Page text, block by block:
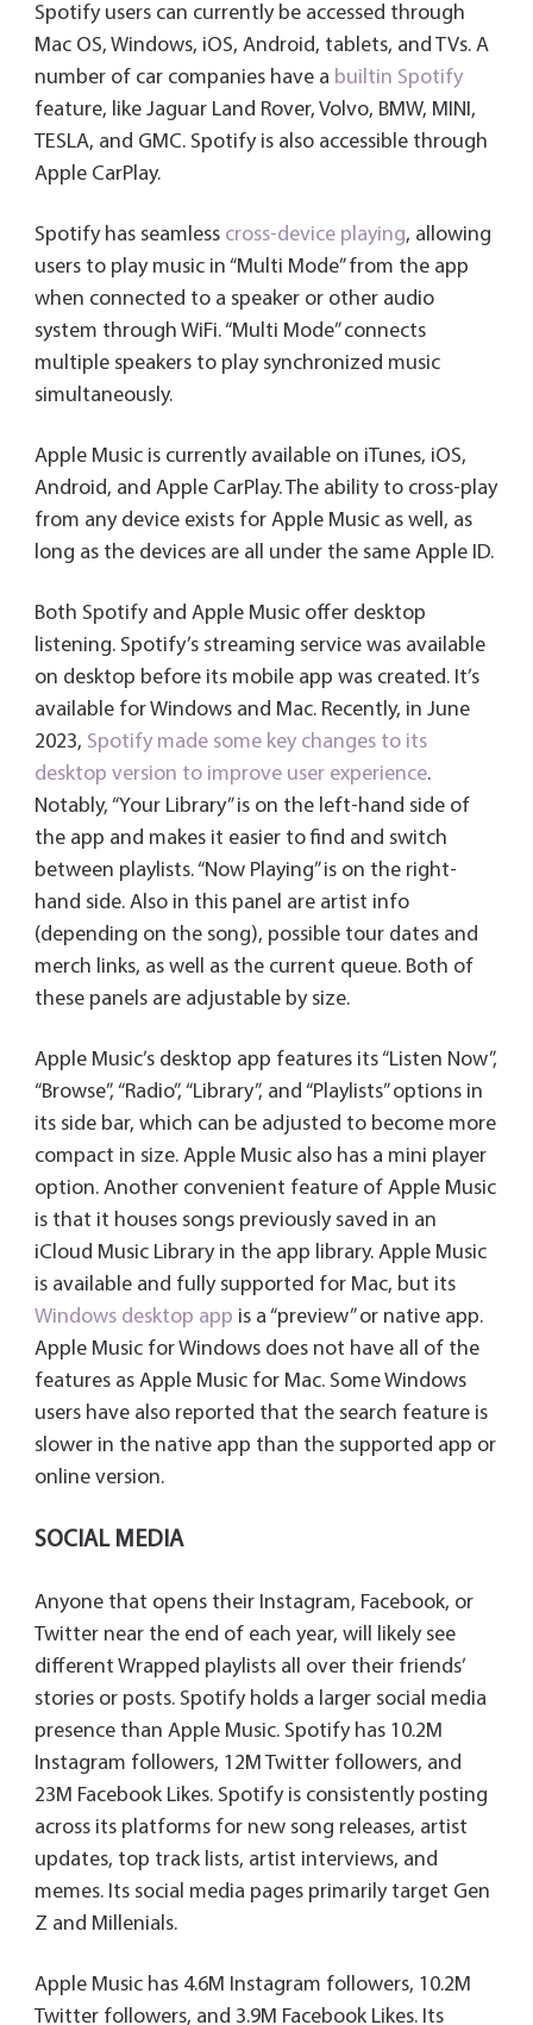
Spotify users can currently be accessed through
Mac OS, Windows, iOS, Android, tablets, and TVs. A
number of car companies have a builtin Spotify
feature, like Jaguar Land Rover, Volvo, BMW, MINI,
TESLA, and GMC. Spotify is also accessible through
Apple CarPlay.
Spotify has seamless cross-device playing, allowing
users to play music in “Multi Mode” from the app
when connected to a speaker or other audio
system through WiFi. “Multi Mode” connects
multiple speakers to play synchronized music
simultaneously.
Apple Music is currently available on iTunes, iOS,
Android, and Apple CarPlay. The ability to cross-play
from any device exists for Apple Music as well, as
long as the devices are all under the same Apple ID.
Both Spotify and Apple Music offer desktop
listening. Spotify’s streaming service was available
on desktop before its mobile app was created. It’s
available for Windows and Mac. Recently, in June
2023, Spotify made some key changes to its
desktop version to improve user experience.
Notably, “Your Library” is on the left-hand side of
the app and makes it easier to find and switch
between playlists. “Now Playing” is on the right-
hand side. Also in this panel are artist info
(depending on the song), possible tour dates and
merch links, as well as the current queue. Both of
these panels are adjustable by size.
Apple Music’s desktop app features its “Listen Now”,
“Browse”, “Radio”, “Library”, and “Playlists” options in
its side bar, which can be adjusted to become more
compact in size. Apple Music also has a mini player
option. Another convenient feature of Apple Music
is that it houses songs previously saved in an
iCloud Music Library in the app library. Apple Music
is available and fully supported for Mac, but its
Windows desktop app is a “preview” or native app.
Apple Music for Windows does not have all of the
features as Apple Music for Mac. Some Windows
users have also reported that the search feature is
slower in the native app than the supported app or
online version.
SOCIAL MEDIA
Anyone that opens their Instagram, Facebook, or
Twitter near the end of each year, will likely see
different Wrapped playlists all over their friends’
stories or posts. Spotify holds a larger social media
presence than Apple Music. Spotify has 10.2M
Instagram followers, 12M Twitter followers, and
23M Facebook Likes. Spotify is consistently posting
across its platforms for new song releases, artist
updates, top track lists, artist interviews, and
memes. Its social media pages primarily target Gen
Z and Millenials.
Apple Music has 4.6M Instagram followers, 10.2M
Twitter followers, and 3.9M Facebook Likes. Its